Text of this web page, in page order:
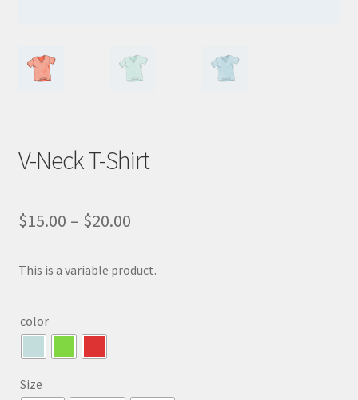
V-Neck T-Shirt
$15.00 – $20.00
This is a variable product.
color
Size